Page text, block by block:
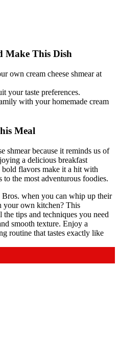
Make This Dish
own cream cheese shmear at
your taste preferences.
with your homemade cream
Meal
shmear because it reminds us of
a delicious breakfast
bold flavors make it a hit with
the most adventurous foodies.